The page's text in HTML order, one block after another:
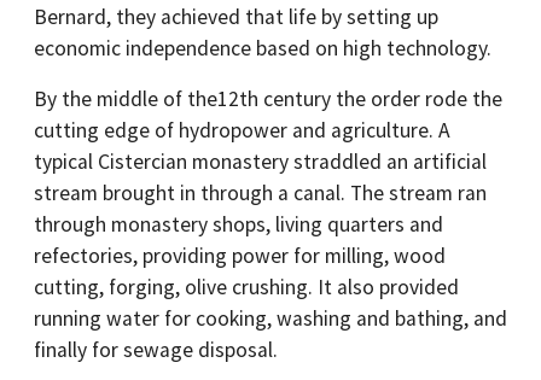
Bernard, they achieved that life by setting up
economic independence based on high technology.
By the middle of the12th century the order rode the
cutting edge of hydropower and agriculture. A
typical Cistercian monastery straddled an artificial
stream brought in through a canal. The stream ran
through monastery shops, living quarters and
refectories, providing power for milling, wood
cutting, forging, olive crushing. It also provided
running water for cooking, washing and bathing, and
finally for sewage disposal.